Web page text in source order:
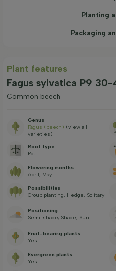
Planting
Packaging
Plant features
Fagus sylvatica P9
Common beech
Genus
Fagus (beech) (view all
varieties)
Root type
Pot
Flowering months
April, May
Possibilities
Group planting, Hedge, Solitary
Positioning
Semi-shade, Shade, Sun
Fruit-bearing plants
Yes
Evergreen plants
Yes